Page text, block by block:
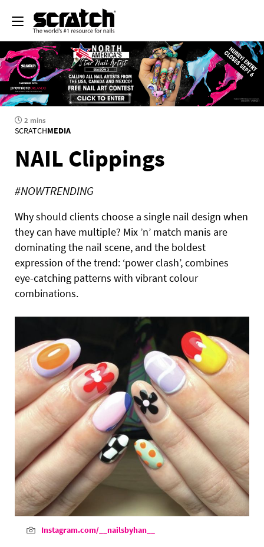
2 mins
SCRATCHMEDIA
NAIL Clippings
#NOWTRENDING
Why should clients choose a single nail design when
they can have multiple? Mix ’n’ match manis are
dominating the nail scene, and the boldest
expression of the trend: ‘power clash’, combines
eye-catching patterns with vibrant colour
combinations.
Instagram.com/__nailsbyhan__